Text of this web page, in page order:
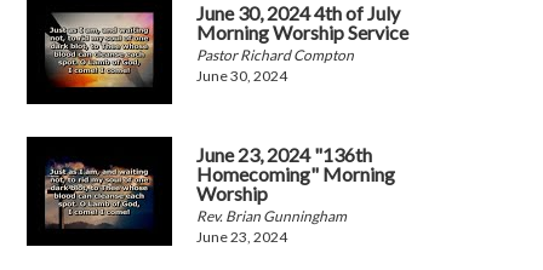
June 30, 2024 4th of July
Morning Worship Service
Pastor Richard Compton
June 30, 2024
June 23, 2024 "136th
Homecoming" Morning
Worship
Rev. Brian Gunningham
June 23, 2024